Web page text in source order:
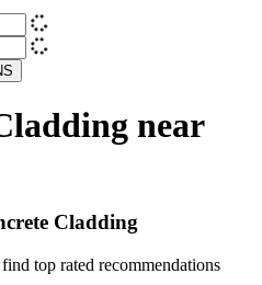
near
Cladding
top rated recommendations